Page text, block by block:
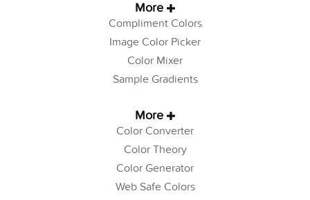
More
Compliment Colors
Image Color Picker
Color Mixer
Sample Gradients
More
Color Converter
Color Theory
Color Generator
Web Safe Colors